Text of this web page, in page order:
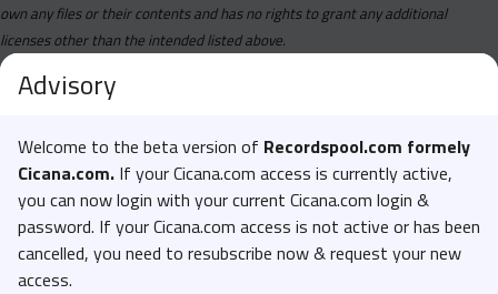
own any files or their contents and has no rights to grant any additional
licenses other than the intended listed above.
Advisory
Welcome to the beta version of Recordspool.com formely
Cicana.com. If your Cicana.com access is currently active,
you can now login with your current Cicana.com login &
password. If your Cicana.com access is not active or has been
cancelled, you need to resubscribe now & request your new
access.